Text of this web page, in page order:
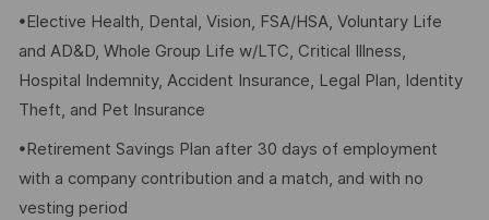
•Elective Health, Dental, Vision, FSA/HSA, Voluntary Life
and AD&D, Whole Group Life w/LTC, Critical Illness,
Hospital Indemnity, Accident Insurance, Legal Plan, Identity
Theft, and Pet Insurance
•Retirement Savings Plan after 30 days of employment
with a company contribution and a match, and with no
vesting period